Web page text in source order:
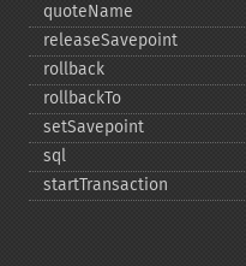
quoteName
releaseSavepoint
rollback
rollbackTo
setSavepoint
sql
startTransaction